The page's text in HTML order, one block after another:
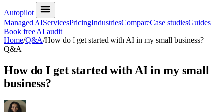
Autopilot
Managed AIServicesPricingIndustriesCompareCase studiesGuides
Book free AI audit
Home/Q&A/How do I get started with AI in my small business?
Q&A
How do I get started with AI in my small
business?